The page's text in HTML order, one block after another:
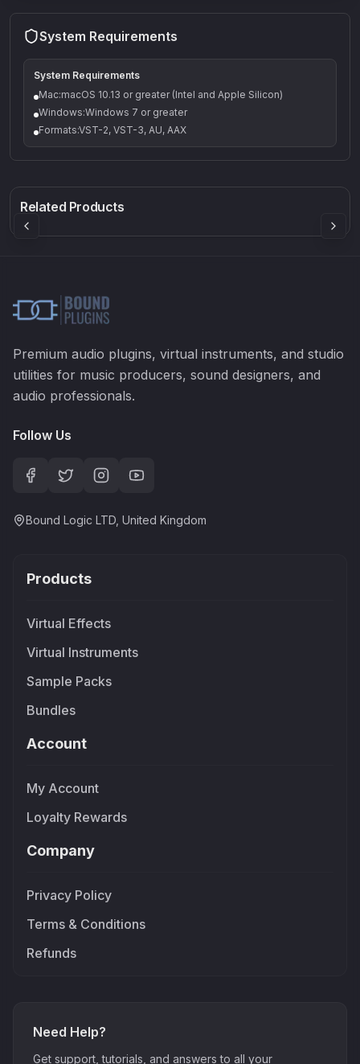
System Requirements
System Requirements
Mac:macOS 10.13 or greater (Intel and Apple Silicon)
Windows:Windows 7 or greater
Formats:VST-2, VST-3, AU, AAX
Related Products£91.90
Premium audio plugins, virtual instruments, and studio
utilities for music producers, sound designers, and
audio professionals.
Follow Us
Bound Logic LTD, United Kingdom
Products
Virtual Effects
Virtual Instruments
Sample Packs
Bundles
Account
My Account
Loyalty Rewards
Company
Privacy Policy
Terms & Conditions
Refunds
Need Help?
Get support, tutorials, and answers to all your